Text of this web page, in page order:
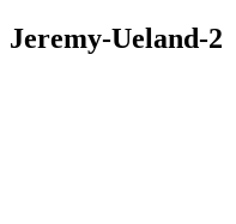
Jeremy-Ueland-2